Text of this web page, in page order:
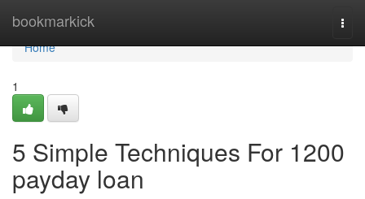
bookmarkick
Home
Home
1
5 Simple Techniques For 1200
payday loan